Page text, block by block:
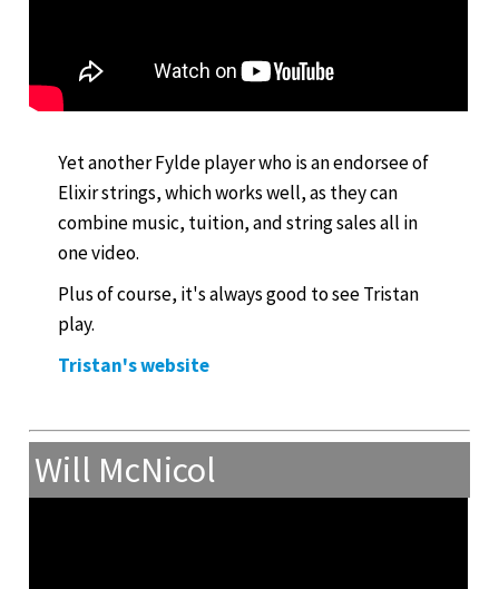
Yet another Fylde player who is an endorsee of
Elixir strings, which works well, as they can
combine music, tuition, and string sales all in
one video.
Plus of course, it's always good to see Tristan
play.
Tristan's website
Will McNicol